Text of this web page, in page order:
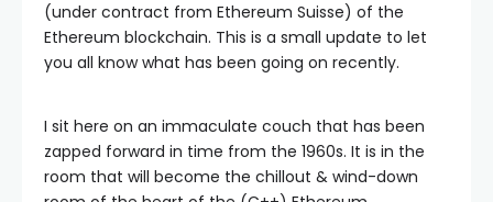
(under contract from Ethereum Suisse) of the
Ethereum blockchain. This is a small update to let
you all know what has been going on recently.
I sit here on an immaculate couch that has been
zapped forward in time from the 1960s. It is in the
room that will become the chillout & wind-down